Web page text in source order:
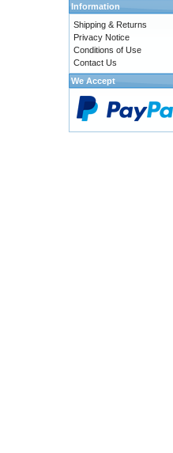
Information
Shipping & Returns
Privacy Notice
Conditions of Use
Contact Us
We Accept